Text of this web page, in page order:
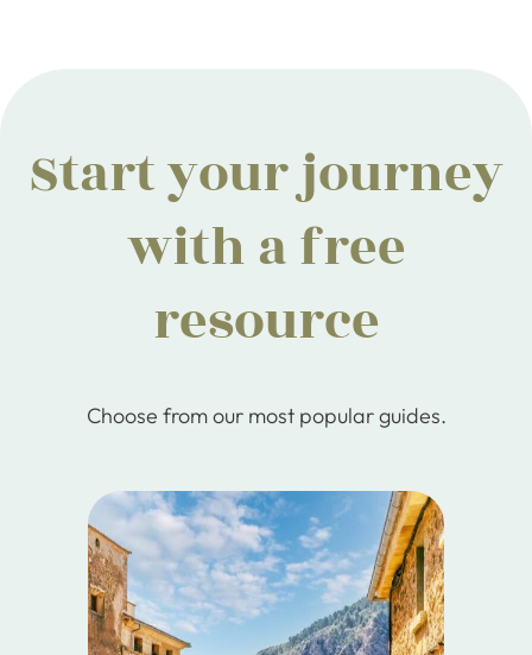
Start your journey
with a free
resource
Choose from our most popular guides.